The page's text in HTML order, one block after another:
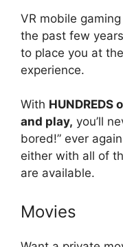
VR mobile
the past few
to place you at
experience.
With HUNDREDS
and play, you’ll
bored!” ever
either with all of
are available.
Movies